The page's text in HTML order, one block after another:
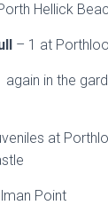
Hellick
– 1 at Porthloo
again in the
at
Point